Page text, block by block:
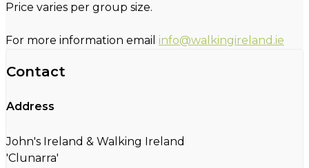
Price varies per group size.
For more information email info@walkingireland.ie
Contact
Address
John's Ireland & Walking Ireland
'Clunarra'